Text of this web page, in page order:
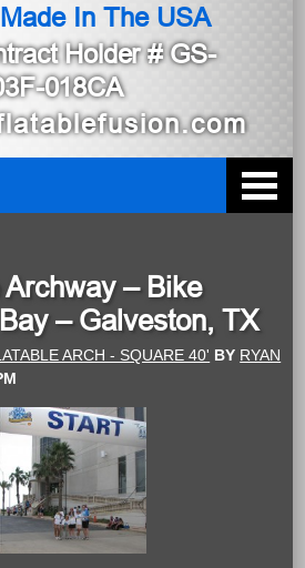
In The USA
Holder# GS-
018CA
– Bike
– Galveston, TX
ARCH - SQUARE 40' BY RYAN